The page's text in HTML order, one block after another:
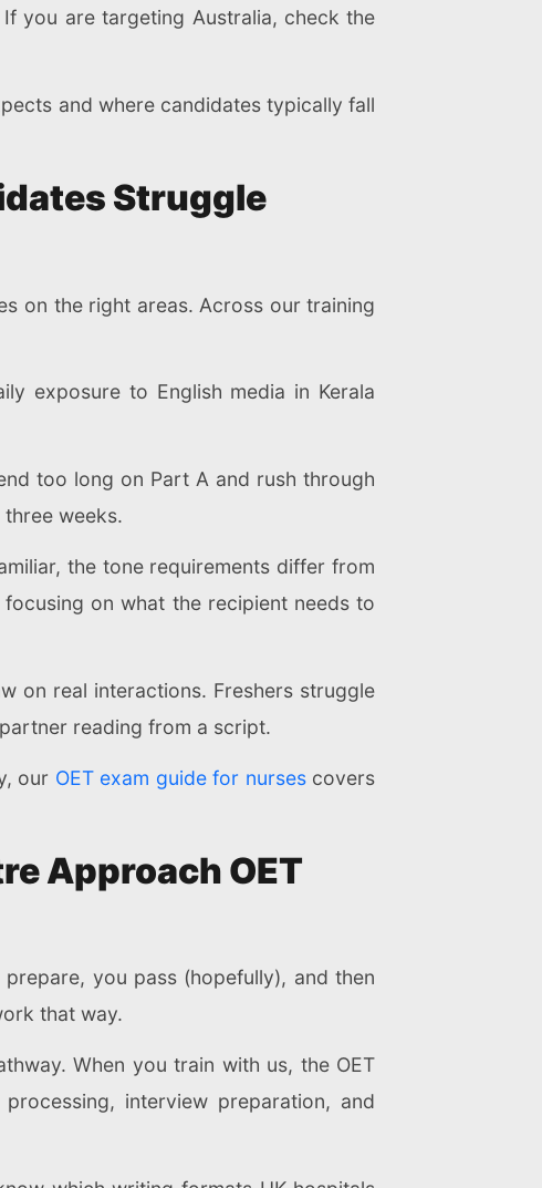
you are targeting Australia, check the
and where candidates typically fall
Struggle
on the right areas. Across our training
exposure to English media in Kerala
too long on Part A and rush through
weeks.
the tone requirements differ from
on what the recipient needs to
on real interactions. Freshers struggle
reading from a script.
our OET exam guide for nursescovers
Approach OET
you pass (hopefully), and then
that way.
When you train with us, the OET
interview preparation, and